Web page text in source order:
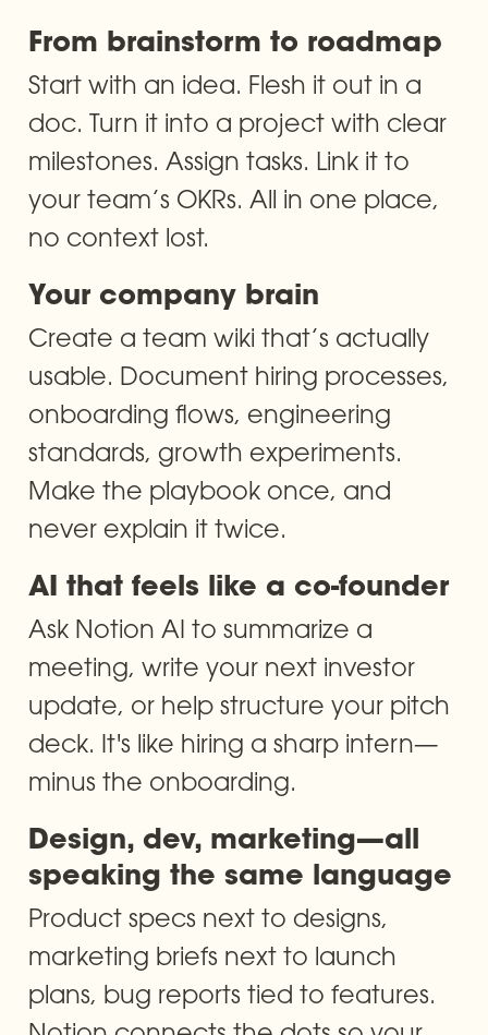
From brainstorm to roadmap
Start with an idea. Flesh it out in a
doc. Turn it into a project with clear
milestones. Assign tasks. Link it to
your team’s OKRs. All in one place,
no context lost.
Your company brain
Create a team wiki that’s actually
usable. Document hiring processes,
onboarding flows, engineering
standards, growth experiments.
Make the playbook once, and
never explain it twice.
AI that feels like a co-founder
Ask Notion AI to summarize a
meeting, write your next investor
update, or help structure your pitch
deck. It's like hiring a sharp intern—
minus the onboarding.
Design, dev, marketing—all
speaking the same language
Product specs next to designs,
marketing briefs next to launch
plans, bug reports tied to features.